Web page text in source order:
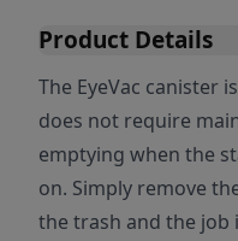
Product Details
The EyeVac canister
does not require
emptying when the
on. Simply remove
the trash and the job